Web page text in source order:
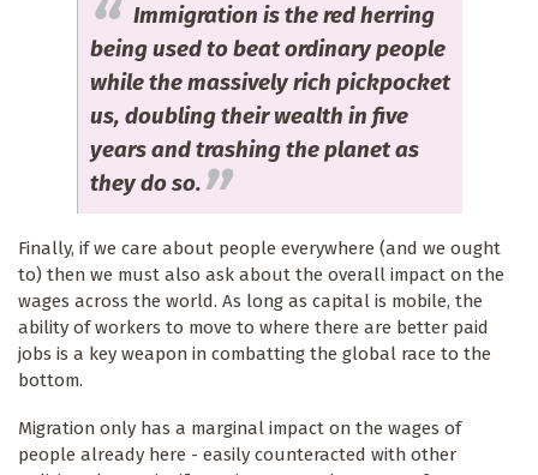
Immigration is the red herring
being used to beat ordinary people
while the massively rich pickpocket
us, doubling their wealth in five
years and trashing the planet as
they do so.
Finally, if we care about people everywhere (and we ought
to) then we must also ask about the overall impact on the
wages across the world. As long as capital is mobile, the
ability of workers to move to where there are better paid
jobs is a key weapon in combatting the global race to the
bottom.
Migration only has a marginal impact on the wages of
people already here - easily counteracted with other